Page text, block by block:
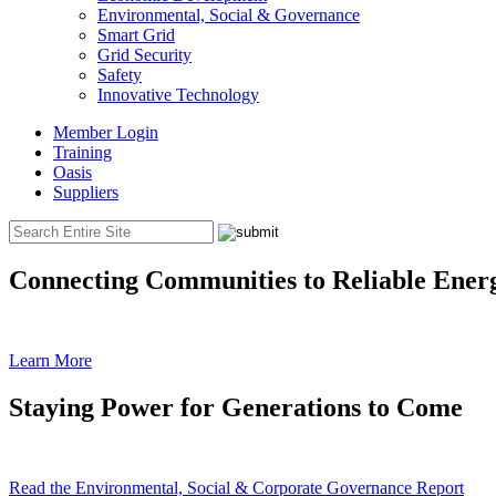
Environmental, Social & Governance
Smart Grid
Grid Security
Safety
Innovative Technology
Member Login
Training
Oasis
Suppliers
Connecting Communities to Reliable
Learn More
Staying Power for Generations to Come
Read the Environmental, Social & Corporate Governance Report